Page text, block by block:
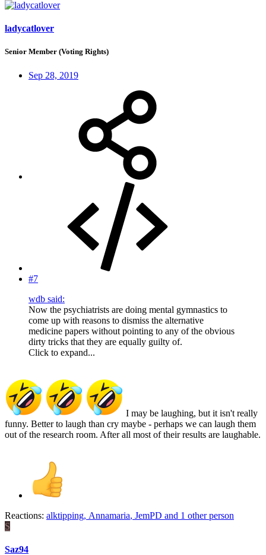
ladycatlover
Senior Member (Voting Rights)
Sep 28, 2019
#7
wdb said:
Now the psychiatrists are doing mental gymnastics to
come up with reasons to dismiss the alternative
medicine papers without pointing to any of the obvious
dirty tricks that they are equally guilty of.
Click to expand...
I may be laughing, but it isn't really
funny. Better to laugh than cry maybe - perhaps we can laugh them
out of the research room. After all most of their results are laughable.
Reactions: alktipping, Annamaria, JemPD and 1 other person
S
Saz94